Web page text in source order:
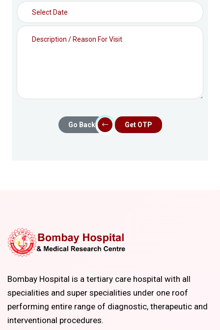
Go Back Get OTP
Bombay Hospital is a tertiary care hospital with all
specialities and super specialities under one roof
performing entire range of diagnostic, therapeutic and
interventional procedures.